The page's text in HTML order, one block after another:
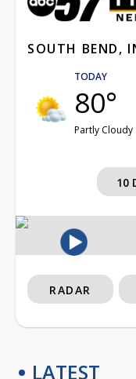
SOUTH BEND,
TODAY
80°
Partly Cloudy
10
RADAR
LATEST